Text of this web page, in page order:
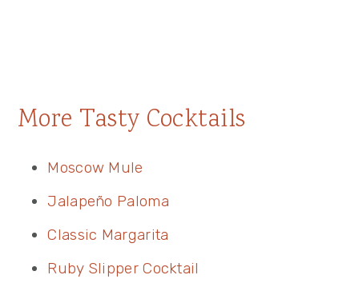
More Tasty Cocktails
Moscow Mule
Jalapeño Paloma
Classic Margarita
Ruby Slipper Cocktail